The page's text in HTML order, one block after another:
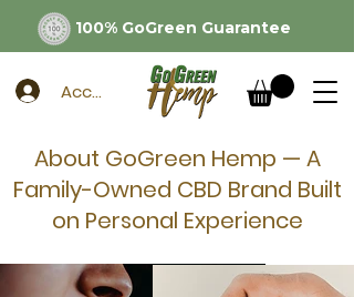
100% GoGreen Guarantee
Account
About GoGreen Hemp — A
Family-Owned CBD Brand Built
on Personal Experience